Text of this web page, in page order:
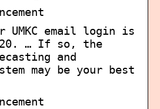
UMKC email login is
20. … If so, the
and
may be your best